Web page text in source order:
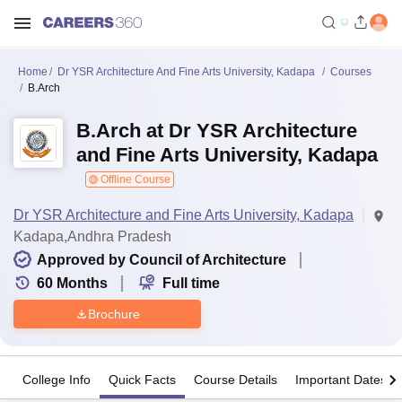
Home Dr YSR Architecture And Fine Arts University, Kadapa
Courses
B.Arch
B.Arch at Dr YSR Architecture
and Fine Arts University, Kadapa
Offline Course
Dr YSR Architecture and Fine Arts University, Kadapa
Kadapa,Andhra Pradesh
Approved by Council of Architecture
60 Months Full time
Brochure
College Info Quick Facts Course Details Important Dates